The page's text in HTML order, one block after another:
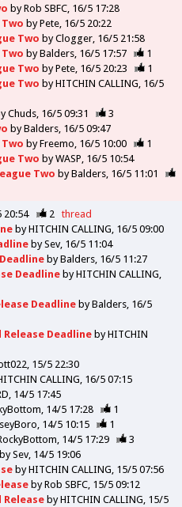
byRob SBFC 16/5 17:28
Two byPete 16/5 20:22
Two byClogger 16/5 21:58
Two byBalders 16/5 17:57
1
Two byPete 16/5 20:23
1
Two byHITCHIN CALLING 16/5
Chuds 16/5 09:31
3
byBalders 16/5 09:47
Two byFreemo 16/5 10:00
1
Two byWASP 16/5 10:54
Two byBalders 16/5 11:01
20:54 2
thread
byHITCHIN CALLING 16/5 09:00
bySev 16/5 11:04
byBalders 16/5 11:27
Deadline byHITCHIN CALLING
Deadline byBalders 16/5
Release Deadline byHITCHIN
15/5 22:30
CALLING 16/5 07:15
14/5 17:45
14/5 17:28
1
14/5 10:15
1
14/5 17:29
3
Sev 14/5 19:06
byHITCHIN CALLING 15/5 07:56
byRob SBFC 15/5 09:12
ReleasebyHITCHIN CALLING 15/5